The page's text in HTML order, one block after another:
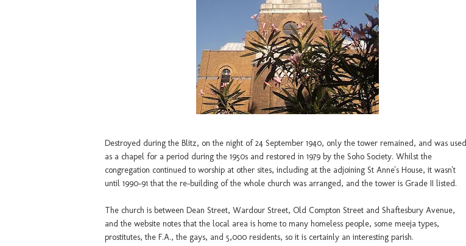
Destroyed during the Blitz, on the night of 24 September 1940, only the tower remained, and was used
as a chapel for a period during the 1950s and restored in 1979 by the Soho Society. Whilst the
congregation continued to worship at other sites, including at the adjoining St Anne's House, it wasn't
until 1990-91 that the re-building of the whole church was arranged, and the tower is Grade II listed.
The church is between Dean Street, Wardour Street, Old Compton Street and Shaftesbury Avenue,
and the website notes that the local area is home to many homeless people, some meeja types,
prostitutes, the F.A., the gays, and 5,000 residents, so it is certainly an interesting parish.